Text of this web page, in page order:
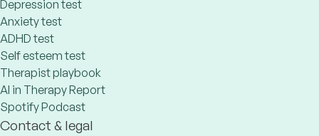
Depression test
Anxiety test
ADHD test
Self esteem test
Therapist playbook
AI in Therapy Report
Spotify Podcast
Contact & legal